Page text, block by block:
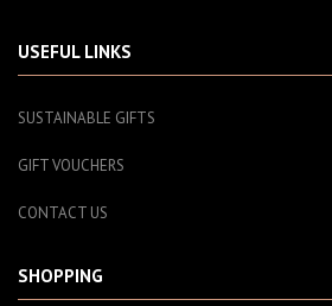
USEFUL LINKS
SUSTAINABLE GIFTS
GIFT VOUCHERS
CONTACT US
SHOPPING